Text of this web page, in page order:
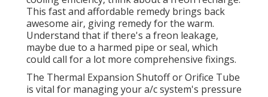
This fast and affordable remedy brings back
awesome air, giving remedy for the warm.
Understand that if there's a freon leakage,
maybe due to a harmed pipe or seal, which
could call for a lot more comprehensive fixings.
The Thermal Expansion Shutoff or Orifice Tube
is vital for managing your a/c system's pressure